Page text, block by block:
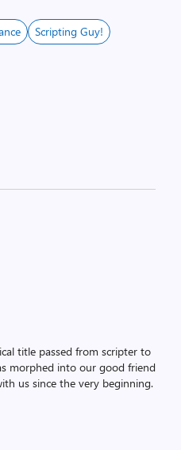
Scripting Guy!
title passed from scripter to
morphed into our good friend
us since the very beginning.